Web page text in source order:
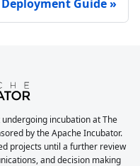
Deployment Guide
incubation at The
by the Apache Incubator.
projects until a further review
and decision making